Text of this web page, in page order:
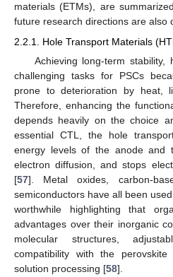
materials (ETMs), are
future research directions are also
2.2.1. Hole Transport Materials
Achieving long-term
challenging tasks for PSCs
prone to deterioration by heat,
Therefore, enhancing the
depends heavily on the choice
essential CTL, the hole
energy levels of the anode and
electron diffusion, and stops
[57]. Metal oxides, carbon-
semiconductors have all been
worthwhile highlighting that
advantages over their inorganic
molecular structures,
compatibility with the
solution processing [58].